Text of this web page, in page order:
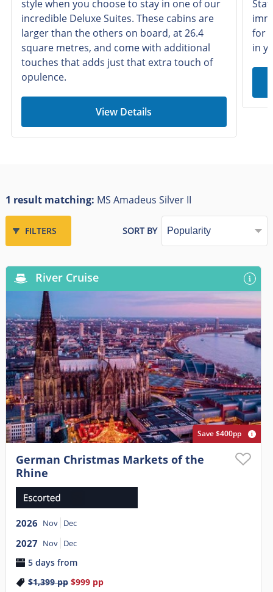
style when you choose to stay in one of our
incredible Deluxe Suites. These cabins are
larger than the others on board, at 26.4
square metres, and come with additional
touches that adds just that extra touch of
opulence.
View Details
for
in
1 result matching: MS Amadeus Silver II
FILTERS SORT BY
River Cruise
Save $400pp
German Christmas Markets of the
Rhine
2026 Nov Dec
2027 Nov Dec
5 days from
$1,399pp $999pp